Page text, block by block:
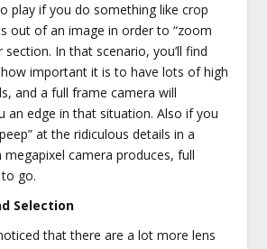
play if you do something like crop
out of an image in order to “zoom
section. In that scenario, you’ll find
important it is to have lots of high
and a full frame camera will
an edge in that situation. Also if you
at the ridiculous details in a
camera produces, full
go.
Selection
that there are a lot more lens